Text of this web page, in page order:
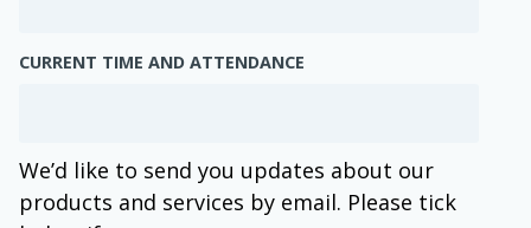
CURRENT TIME AND ATTENDANCE
We’d like to send you updates about our
products and services by email. Please tick